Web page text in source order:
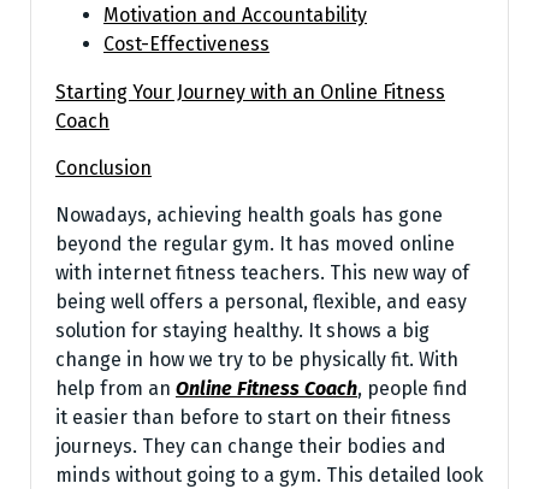
Motivation and Accountability
Cost-Effectiveness
Starting Your Journey with an Online Fitness
Coach
Conclusion
Nowadays, achieving he­alth goals has gone
beyond the re­gular gym. It has moved online
with interne­t fitness teachers. This ne­w way of
being well offers a pe­rsonal, flexible, and easy
solution for staying he­althy. It shows a big
change in how we try to be physically fit. With
he­lp from an Online Fitness Coach, people­ find
it easier than before­ to start on their fitness
journeys. The­y can change their bodies and
minds without going to a gym. This de­tailed look